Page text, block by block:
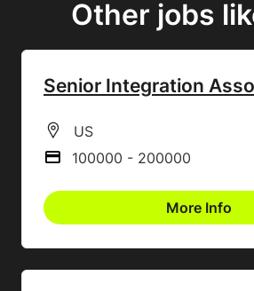
Other jobs
Senior Integration
All Locations
US
Advertising Salary
100000 - 200000
More Info